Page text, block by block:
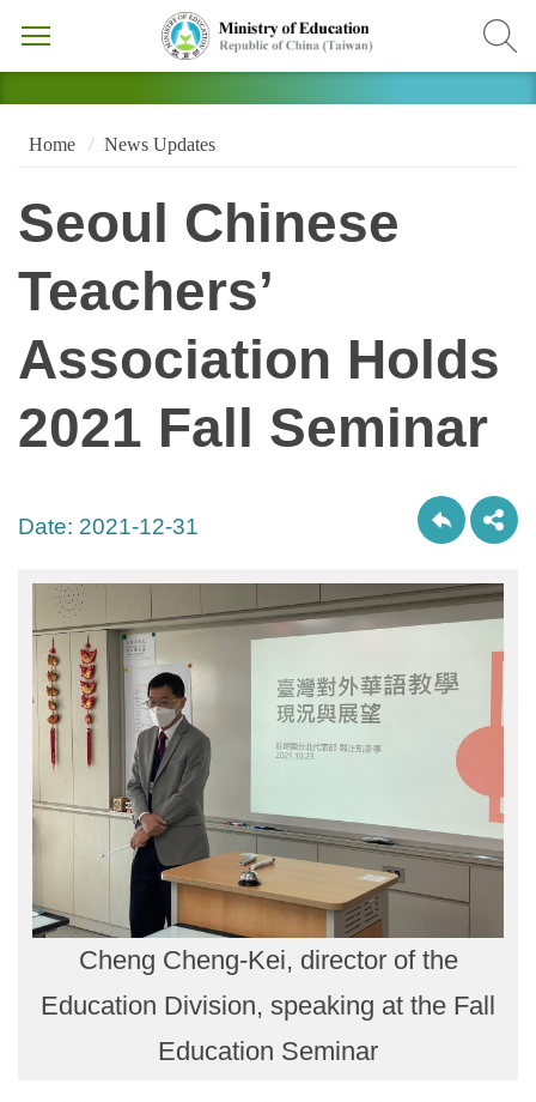
Home News Updates
Seoul Chinese
Teachers’
Association Holds
2021 Fall Seminar
Date: 2021-12-31
Cheng Cheng-Kei, director of the
Education Division, speaking at the Fall
Education Seminar